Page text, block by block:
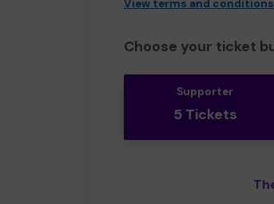
View terms and conditions
Choose your ticket
Supporter
5 Tickets